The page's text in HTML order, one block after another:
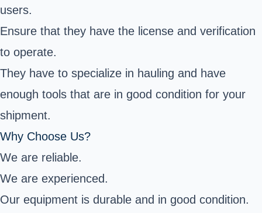
users.
Ensure that they have the license and verification
to operate.
They have to specialize in hauling and have
enough tools that are in good condition for your
shipment.
Why Choose Us?
We are reliable.
We are experienced.
Our equipment is durable and in good condition.